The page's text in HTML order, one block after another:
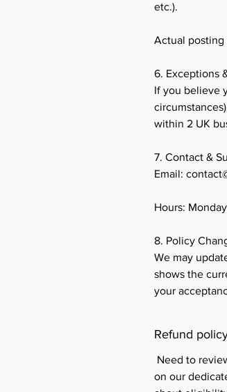
etc.).
Actual posting
6. Exceptions
If you believe
within 2 UK
7. Contact &
Email:
Hours:
8. Policy
We may
shows the
your
Refund
Need to
on our